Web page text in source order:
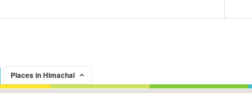
Places in Himachal